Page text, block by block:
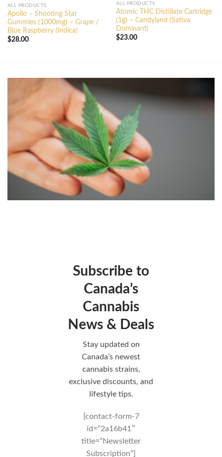
ALL PRODUCTS
Apollo – Shooting Star
Gummies (1000mg) – Grape /
Blue Raspberry (Indica)
$28.00
ALL PRODUCTS
Atomic THC Distillate Cartridge
(1g) – Candyland (Sativa
Dominant)
$23.00
Subscribe to
Canada’s
Cannabis
News & Deals
Stay updated on
Canada’s newest
cannabis strains,
exclusive discounts, and
lifestyle tips.
[contact-form-7
id=”2a16b41″
title=”Newsletter
Subscription”]